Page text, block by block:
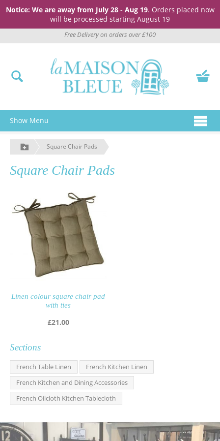
Notice: We are away from July 28 - Aug 19. Orders placed now
will be processed starting August 19
Free Delivery on orders over £100
Show Menu
Square Chair Pads
Square Chair Pads
Linen colour square chair pad
with ties
£21.00
Sections
French Table Linen
French Kitchen Linen
French Kitchen and Dining Accessories
French Oilcloth Kitchen Tablecloth